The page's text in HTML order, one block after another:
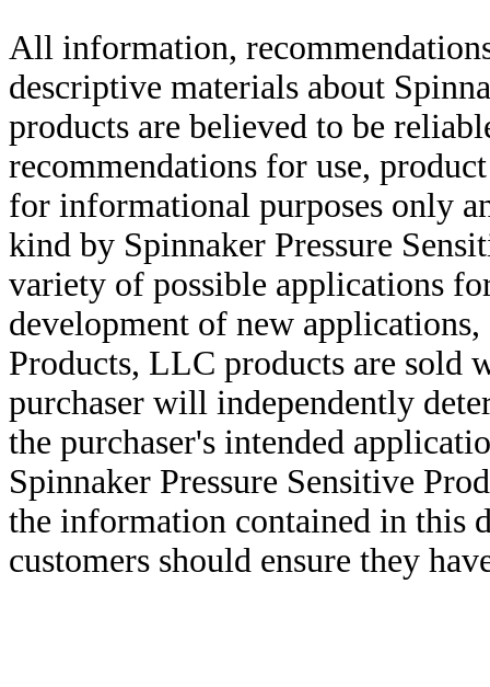
All information,
descriptive materials about
products are believed to be
recommendations for use,
for informational purposes only
kind by Spinnaker Pressure
variety of possible applications
development of new
Products, LLC products are sold
purchaser will independently
the purchaser's intended
Spinnaker Pressure Sensitive
the information contained in this
customers should ensure they